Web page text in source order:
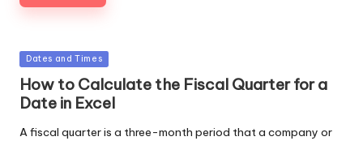
Posted
in
Dates and Times
How to Calculate the Fiscal Quarter for a
Date in Excel
A fiscal quarter is a three-month period that a company or